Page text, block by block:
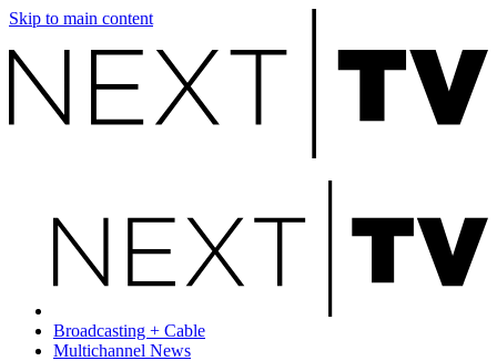
Skip to main content
Broadcasting + Cable
Multichannel News